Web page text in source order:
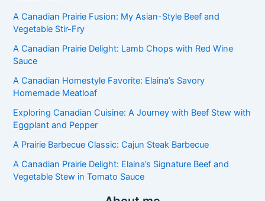
A Canadian Prairie Fusion: My Asian-Style Beef and
Vegetable Stir-Fry
A Canadian Prairie Delight: Lamb Chops with Red Wine
Sauce
A Canadian Homestyle Favorite: Elaina’s Savory
Homemade Meatloaf
Exploring Canadian Cuisine: A Journey with Beef Stew with
Eggplant and Pepper
A Prairie Barbecue Classic: Cajun Steak Barbecue
A Canadian Prairie Delight: Elaina’s Signature Beef and
Vegetable Stew in Tomato Sauce